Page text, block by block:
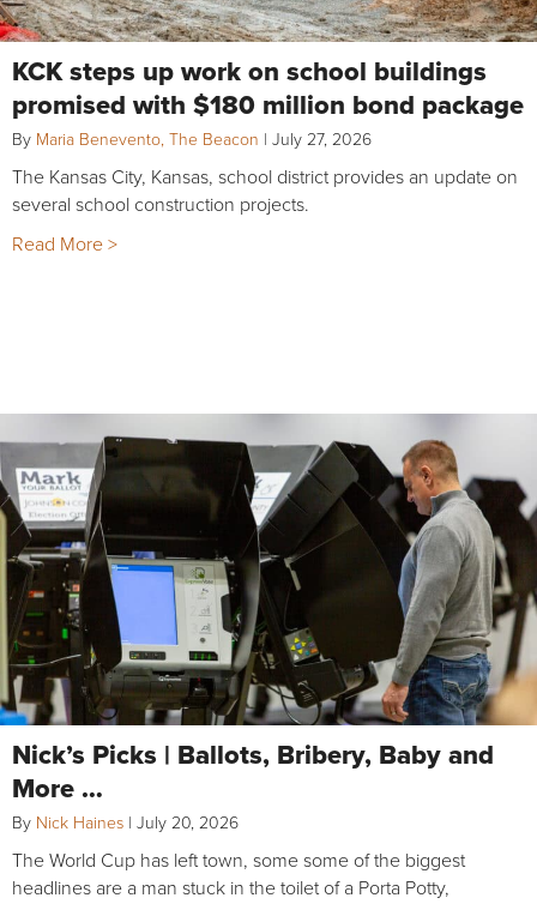
KCK steps up work on school buildings
promised with $180 million bond package
By Maria Benevento, The Beacon | July 27, 2026
The Kansas City, Kansas, school district provides an update on
several school construction projects.
Read More >
Nick’s Picks | Ballots, Bribery, Baby and
More …
By Nick Haines | July 20, 2026
The World Cup has left town, some some of the biggest
headlines are a man stuck in the toilet of a Porta Potty,